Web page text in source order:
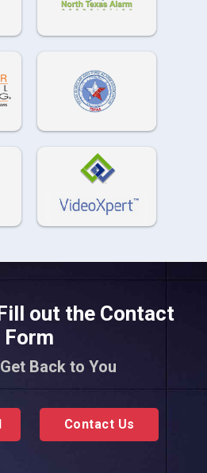
out the Contact
Form
Back to You
Contact Us